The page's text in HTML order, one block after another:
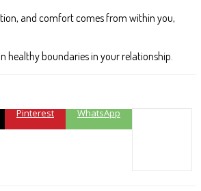
and comfort comes from within you,
healthy boundaries in your relationship.
Pinterest WhatsApp